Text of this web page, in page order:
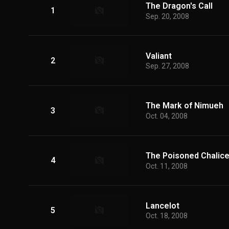
1 The Dragon's Call
Sep. 20, 2008
2 Valiant
Sep. 27, 2008
3 The Mark of Nimueh
Oct. 04, 2008
4 The Poisoned Chalice
Oct. 11, 2008
5 Lancelot
Oct. 18, 2008